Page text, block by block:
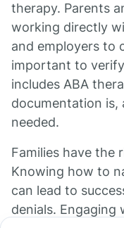
therapy. Parents
working directly
and employers to
important to
includes ABA
documentation
needed.
Families have the
Knowing how to
can lead to
denials. Engaging